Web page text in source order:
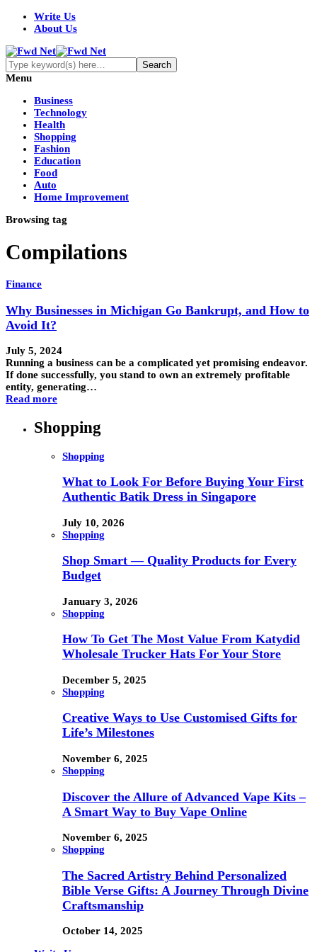
Write Us
About Us
Menu
Business
Technology
Health
Shopping
Fashion
Education
Food
Auto
Home Improvement
Browsing tag
Compilations
Finance
Why Businesses in Michigan Go Bankrupt, and How to
Avoid It?
July 5, 2024
Running a business can be a complicated yet promising endeavor.
If done successfully, you stand to own an extremely profitable
entity, generating…
Read more
Shopping
Shopping
What to Look For Before Buying Your First
Authentic Batik Dress in Singapore
July 10, 2026
Shopping
Shop Smart — Quality Products for Every
Budget
January 3, 2026
Shopping
How To Get The Most Value From Katydid
Wholesale Trucker Hats For Your Store
December 5, 2025
Shopping
Creative Ways to Use Customised Gifts for
Life’s Milestones
November 6, 2025
Shopping
Discover the Allure of Advanced Vape Kits –
A Smart Way to Buy Vape Online
November 6, 2025
Shopping
The Sacred Artistry Behind Personalized
Bible Verse Gifts: A Journey Through Divine
Craftsmanship
October 14, 2025